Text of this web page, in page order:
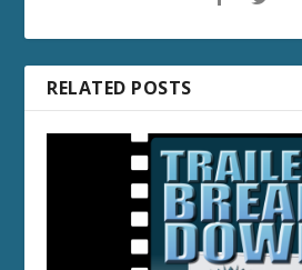
RELATED POSTS